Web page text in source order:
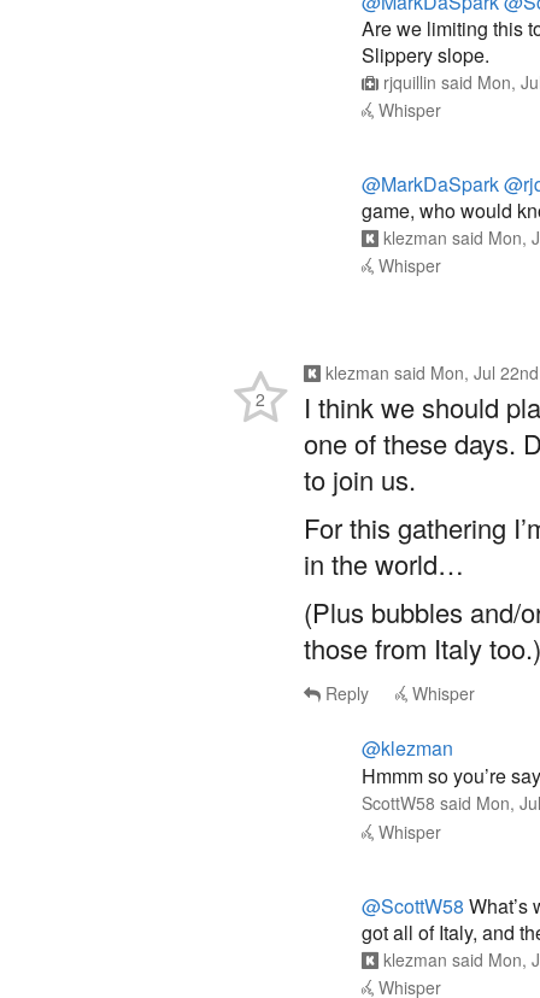
Are we limiting this
Slippery slope.
rjquillin said Mon,
Whisper
@MarkDaSpark
game, who would
klezman said Mon,
Whisper
klezman said Mon, Jul
I think we should
one of these days.
to join us.
For this gathering
in the world…
(Plus bubbles and/
those from Italy too.)
2
Reply Whisper
@klezman
Hmmm so you’re
ScottW58 said Mon,
Whisper
@ScottW58 What’s
got all of Italy, and
klezman said Mon,
Whisper